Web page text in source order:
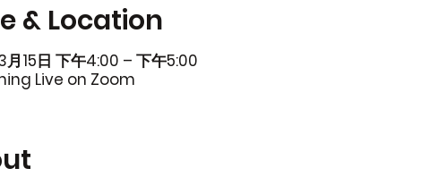
& Location
月15日 下午4:00 – 下午5:00
Live on Zoom